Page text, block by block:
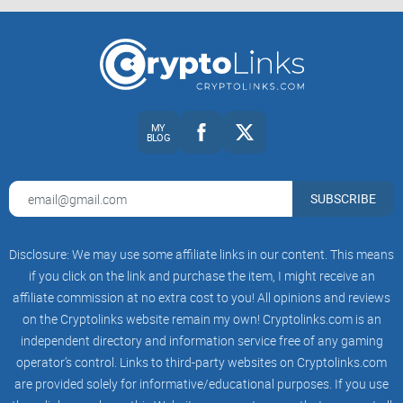
community. As they say, "Unity is strength." This token's
value often surges with community activities, collaborations,
Viral Potential:
The right meme coin at the right time can
explode in popularity, yielding exponential returns. It's the
dream of turning pocket change into a fortune overnight, a
Innovative Features:While details are scarce, rumors swirl
about BOOK OF MEME introducing novel blockchain
applications, potentially setting it apart from its peers and
adding intrinsic value.
However, the glow of potential rewards does not shine
without the shadow of risk trailing closely behind.
MY
BLOG
SUBSCRIBE
Disclosure: We may use some affiliate links in our content. This means
if you click on the link and purchase the item, I might receive an
affiliate commission at no extra cost to you! All opinions and reviews
on the Cryptolinks website remain my own! Cryptolinks.com is an
independent directory and information service free of any gaming
operator’s control. Links to third-party websites on Cryptolinks.com
are provided solely for informative/educational purposes. If you use